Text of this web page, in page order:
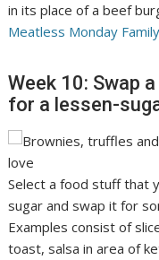
in its place of a beef
Meatless Monday
Week 10: Swap
for a lessen-
Select a food stuff that
sugar and swap it for
Examples consist of
toast, salsa in area of